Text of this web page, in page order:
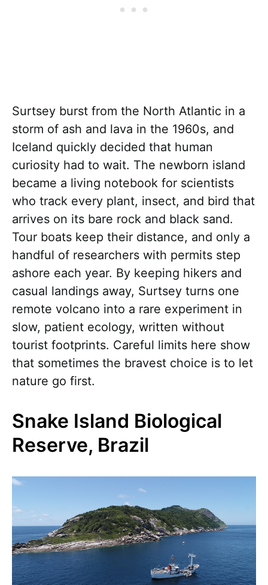
Surtsey burst from the North Atlantic in a
storm of ash and lava in the 1960s, and
Iceland quickly decided that human
curiosity had to wait. The newborn island
became a living notebook for scientists
who track every plant, insect, and bird that
arrives on its bare rock and black sand.
Tour boats keep their distance, and only a
handful of researchers with permits step
ashore each year. By keeping hikers and
casual landings away, Surtsey turns one
remote volcano into a rare experiment in
slow, patient ecology, written without
tourist footprints. Careful limits here show
that sometimes the bravest choice is to let
nature go first.
Snake Island Biological
Reserve, Brazil